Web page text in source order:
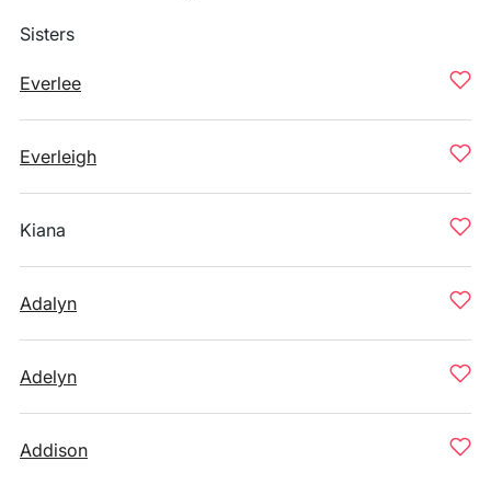
Sisters
Everlee
Everleigh
Kiana
Adalyn
Adelyn
Addison